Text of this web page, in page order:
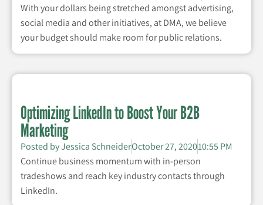
With your dollars being stretched amongst advertising,
social media and other initiatives, at DMA, we believe
your budget should make room for public relations.
Optimizing LinkedIn to Boost Your B2B
Marketing
Posted byJessica SchneiderOctober 27, 202010:55 PM
Continue business momentum with in-person
tradeshows and reach key industry contacts through
LinkedIn.